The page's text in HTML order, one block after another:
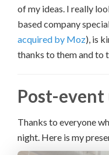
of my ideas. I really
based company
acquired by Moz), is
thanks to them and to
Post-event
Thanks to everyone
night. Here is my